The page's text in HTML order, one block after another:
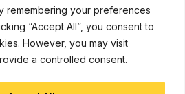
remembering your preferences
“Accept All”, you consent to
However, you may visit
a controlled consent.